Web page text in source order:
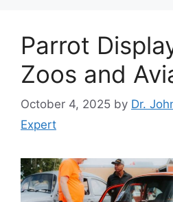
Parrot
Zoos and
October 4, 2025 by Dr.
Expert